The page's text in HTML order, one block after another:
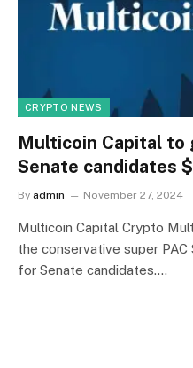
CRYPTO NEWS
Multicoin Capital to
Senate candidates
By admin November 27, 2024
Multicoin Capital Crypto
the conservative super PAC
for Senate candidates.…